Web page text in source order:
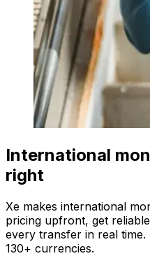
International
right
Xe makes international
pricing upfront, get
every transfer in real
130+ currencies.